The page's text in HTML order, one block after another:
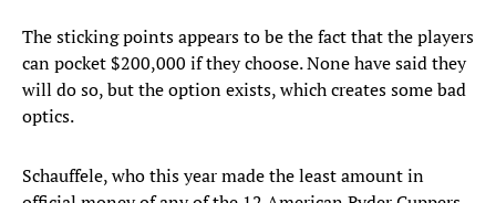
The sticking points appears to be the fact that the players
can pocket $200,000 if they choose. None have said they
will do so, but the option exists, which creates some bad
optics.
Schauffele, who this year made the least amount in